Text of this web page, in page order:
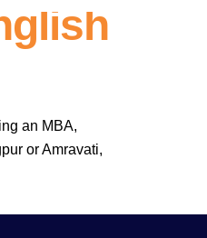
an MBA,
or Amravati,